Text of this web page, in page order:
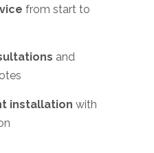
from start to
and
installation with